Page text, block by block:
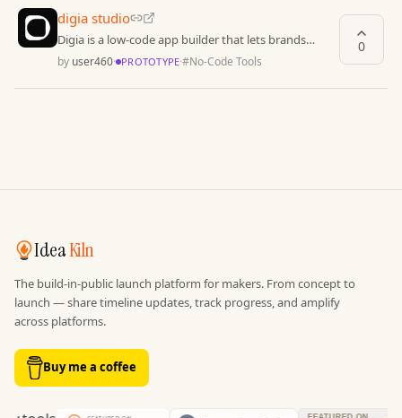
digia studio
Digia is a low-code app builder that lets brands
launch fully native apps instantly.
by user460· PROTOTYPE·#No-Code Tools
0
IdeaKiln
The build-in-public launch platform for makers. From concept to
launch — share timeline updates, track progress, and amplify
across platforms.
Buy me a coffee